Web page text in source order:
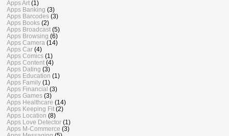
Apps Art (1)
Apps Banking (3)
Apps Barcodes (3)
Apps Books (2)
Apps Broadcast (5)
Apps Browsing (6)
Apps Camera (14)
Apps Car (4)
Apps Comics (1)
Apps Content (4)
Apps Dating (3)
Apps Education (1)
Apps Family (1)
Apps Financial (3)
Apps Games (3)
Apps Healthcare (14)
Apps Keeping Fit (2)
Apps Location (8)
Apps Love Detector (1)
Apps M-Commerce (3)